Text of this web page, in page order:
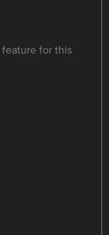
feature for this